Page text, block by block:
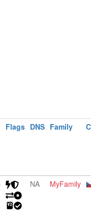
Flags DNS Family
NA MyFamily